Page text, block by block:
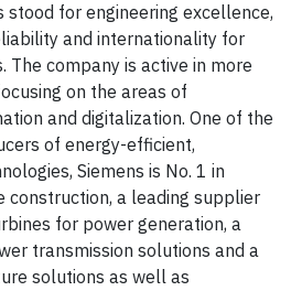
stood for engineering excellence,
and internationality for
The company is active in more
on the areas of
and digitalization. One of the
of energy-efficient,
Siemens is No. 1 in
construction, a leading supplier
for power generation, a
transmission solutions and a
solutions as well as